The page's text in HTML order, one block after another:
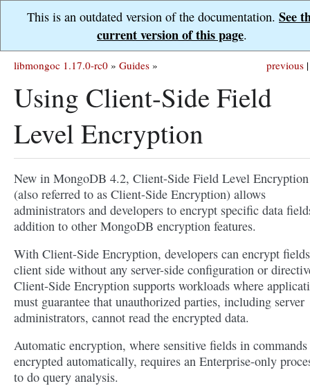
This is an outdated version of the documentation. See
current version of this page.
previous |
libmongoc 1.17.0-rc0 » Guides »
Using Client-Side Field
Level Encryption
New in MongoDB 4.2, Client-Side Field Level Encryption
(also referred to as Client-Side Encryption) allows
administrators and developers to encrypt specific data
addition to other MongoDB encryption features.
With Client-Side Encryption, developers can encrypt fields
client side without any server-side configuration or
Client-Side Encryption supports workloads where
must guarantee that unauthorized parties, including server
administrators, cannot read the encrypted data.
Automatic encryption, where sensitive fields in commands
encrypted automatically, requires an Enterprise-only
to do query analysis.